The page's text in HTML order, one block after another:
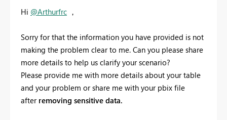
Hi @Arthurfrc ，
Sorry for that the information you have provided is not
making the problem clear to me. Can you please share
more details to help us clarify your scenario?
Please provide me with more details about your table
and your problem or share me with your pbix file
after removing sensitive data.